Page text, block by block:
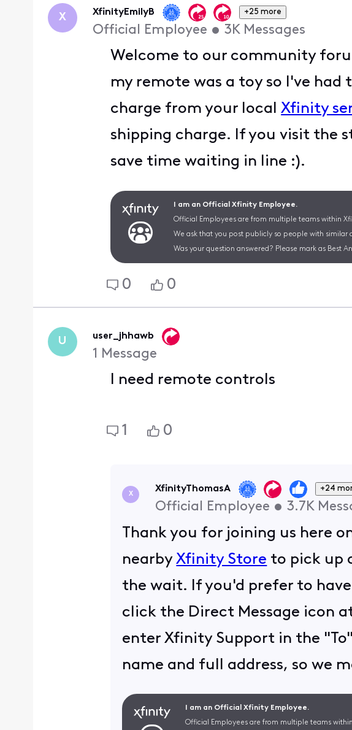
First
X XfinityEmilyB +25 more
Official Employee • 3K Messages
Welcome to our community
my remote was a toy so I've
charge from your localXfinity
shipping charge. If you visit the
save time waiting in line :).
I am an Official Xfinity Employee.
Official Employees are from multiple teams within
We ask that you post publicly so people with
Was your question answered? Please mark as Best
0 0
U user_jhhawb
1 Message
I need remote controls
1 0
X
XfinityThomasA +24
Official Employee • 3.7K
Thank you for joining us here
nearbyXfinity Store to pick up
the wait. If you'd prefer to
click the Direct Message icon
enter Xfinity Support in the
name and full address, so we
I am an Official Xfinity Employee.
Official Employees are from multiple teams